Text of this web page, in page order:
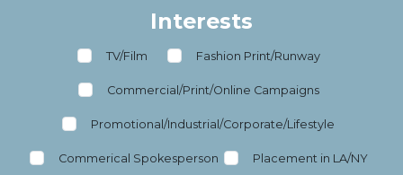
Interests
TV/Film Fashion Print/Runway
Commercial/Print/Online Campaigns
Promotional/Industrial/Corporate/Lifestyle
Commerical Spokesperson Placement in LA/NY